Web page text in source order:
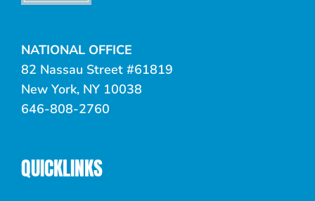
NATIONAL OFFICE
82 Nassau Street #61819
New York, NY 10038
646-808-2760
QUICKLINKS